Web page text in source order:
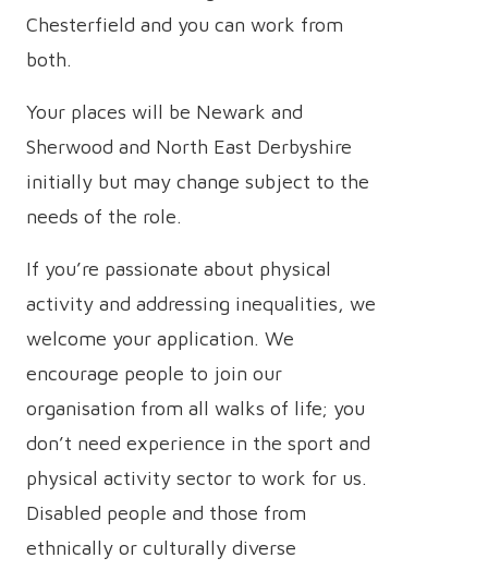
Chesterfield and you can work from
both.
Your places will be Newark and
Sherwood and North East Derbyshire
initially but may change subject to the
needs of the role.
If you’re passionate about physical
activity and addressing inequalities, we
welcome your application. We
encourage people to join our
organisation from all walks of life; you
don’t need experience in the sport and
physical activity sector to work for us.
Disabled people and those from
ethnically or culturally diverse